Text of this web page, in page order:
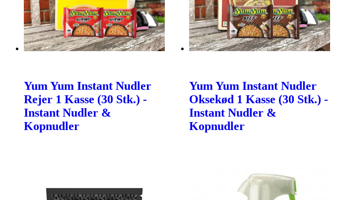
Yum Yum Instant Nudler
Rejer 1 Kasse (30 Stk.) -
Instant Nudler &
Kopnudler
Yum Yum Instant Nudler
Oksekød 1 Kasse (30 Stk.) -
Instant Nudler &
Kopnudler